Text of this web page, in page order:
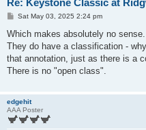
Re: Keystone Classic at
P
s
Sat May 03, 2025 2:24 pm
Which makes absolutely no sense.
They do have a classification -
that annotation, just as there is a
There is no "open class".
edgehit
AAA Poster